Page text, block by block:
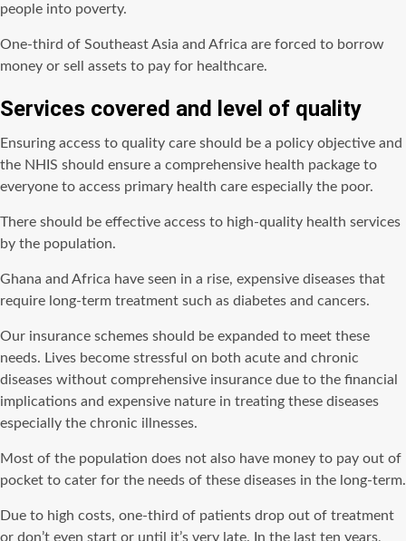
people into poverty.
One-third of Southeast Asia and Africa are forced to borrow
money or sell assets to pay for healthcare.
Services covered and level of quality
Ensuring access to quality care should be a policy objective and
the NHIS should ensure a comprehensive health package to
everyone to access primary health care especially the poor.
There should be effective access to high-quality health services
by the population.
Ghana and Africa have seen in a rise, expensive diseases that
require long-term treatment such as diabetes and cancers.
Our insurance schemes should be expanded to meet these
needs. Lives become stressful on both acute and chronic
diseases without comprehensive insurance due to the financial
implications and expensive nature in treating these diseases
especially the chronic illnesses.
Most of the population does not also have money to pay out of
pocket to cater for the needs of these diseases in the long-term.
Due to high costs, one-third of patients drop out of treatment
or don’t even start or until it’s very late. In the last ten years,